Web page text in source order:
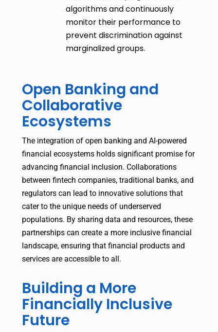
algorithms and continuously
monitor their performance to
prevent discrimination against
marginalized groups.
Open Banking and
Collaborative
Ecosystems
The integration of open banking and AI-powered
financial ecosystems holds significant promise for
advancing financial inclusion. Collaborations
between fintech companies, traditional banks, and
regulators can lead to innovative solutions that
cater to the unique needs of underserved
populations. By sharing data and resources, these
partnerships can create a more inclusive financial
landscape, ensuring that financial products and
services are accessible to all.
Building a More
Financially Inclusive
Future